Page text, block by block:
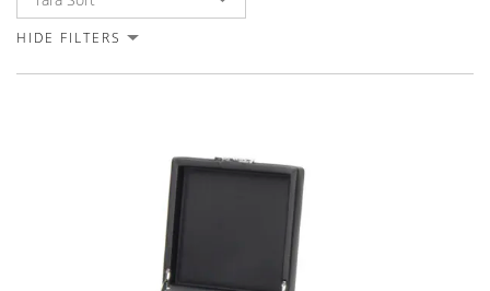
HIDE FILTERS